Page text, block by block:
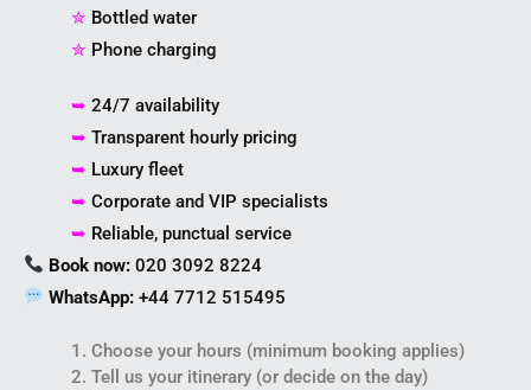
✮ Bottled water
✮ Phone charging
➥ 24/7 availability
➥ Transparent hourly pricing
➥ Luxury fleet
➥ Corporate and VIP specialists
➥ Reliable, punctual service
Book now: 020 3092 8224
WhatsApp: +44 7712 515495
1. Choose your hours (minimum booking applies)
2. Tell us your itinerary (or decide on the day)